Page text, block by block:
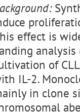
effect is
of
IL-2.
in clone